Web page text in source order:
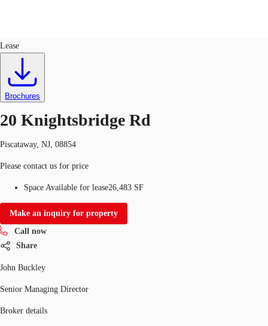
Trends and Insights
Favorites
Call now
Lease
Brochures
20 Knightsbridge Rd
Piscataway, NJ, 08854
Please contact us for price
Space Available for lease26,483 SF
Make an inquiry for property
Call now
Share
John Buckley
Senior Managing Director
Broker details